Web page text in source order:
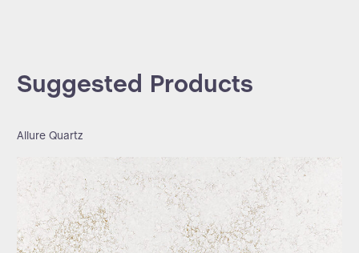
Suggested Products
Allure Quartz